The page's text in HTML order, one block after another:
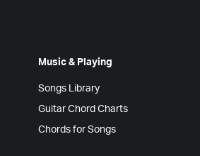
Music & Playing
Songs Library
Guitar Chord Charts
Chords for Songs